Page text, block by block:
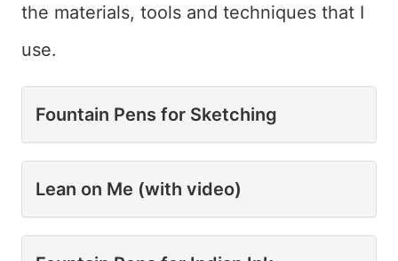
the materials, tools and techniques that I
use.
Fountain Pens for Sketching
Lean on Me (with video)